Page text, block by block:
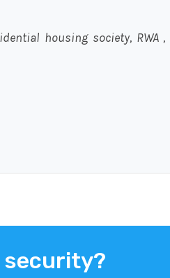
housing society, RWA ,
security?